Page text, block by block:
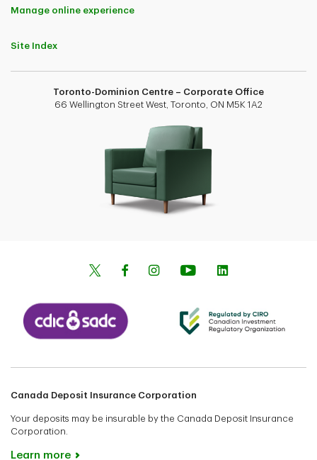
Manage online experience
Site Index
Toronto-Dominion Centre – Corporate Office
66 Wellington Street West, Toronto, ON M5K 1A2
Canada Deposit Insurance Corporation
Your deposits may be insurable by the Canada Deposit Insurance
Corporation.
Learn more